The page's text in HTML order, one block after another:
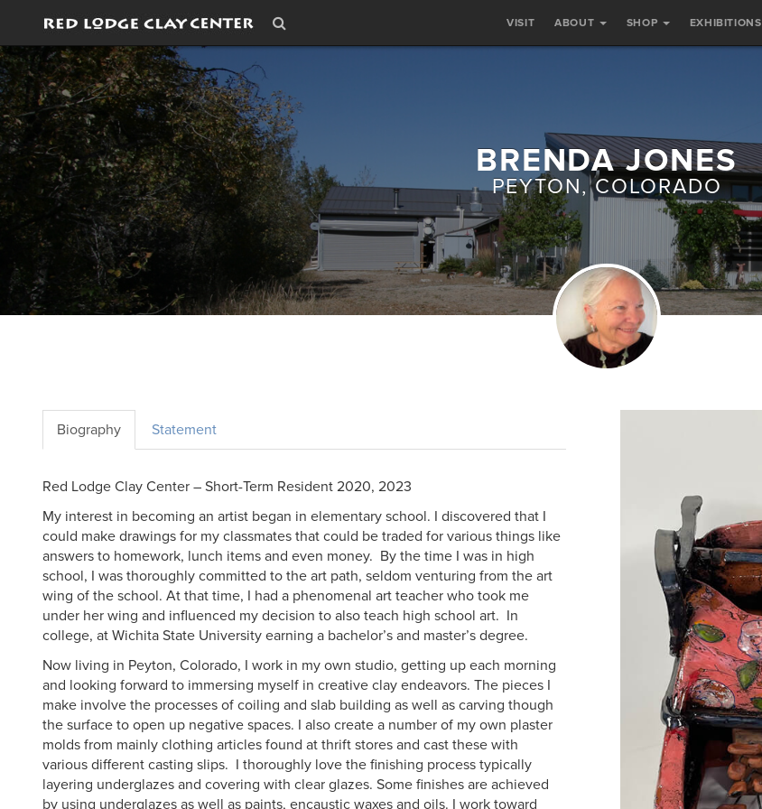
VISIT ABOUT SHOP EXHIBITIONS
BRENDA JONES
PEYTON, COLORADO
Biography Statement
Red Lodge Clay Center – Short-Term Resident 2020, 2023
My interest in becoming an artist began in elementary school. I discovered that I
could make drawings for my classmates that could be traded for various things like
answers to homework, lunch items and even money. By the time I was in high
school, I was thoroughly committed to the art path, seldom venturing from the art
wing of the school. At that time, I had a phenomenal art teacher who took me
under her wing and influenced my decision to also teach high school art. In
college, at Wichita State University earning a bachelor’s and master’s degree.
Now living in Peyton, Colorado, I work in my own studio, getting up each morning
and looking forward to immersing myself in creative clay endeavors. The pieces I
make involve the processes of coiling and slab building as well as carving though
the surface to open up negative spaces. I also create a number of my own plaster
molds from mainly clothing articles found at thrift stores and cast these with
various different casting slips. I thoroughly love the finishing process typically
layering underglazes and covering with clear glazes. Some finishes are achieved
by using underglazes as well as paints, encaustic waxes and oils. I work toward